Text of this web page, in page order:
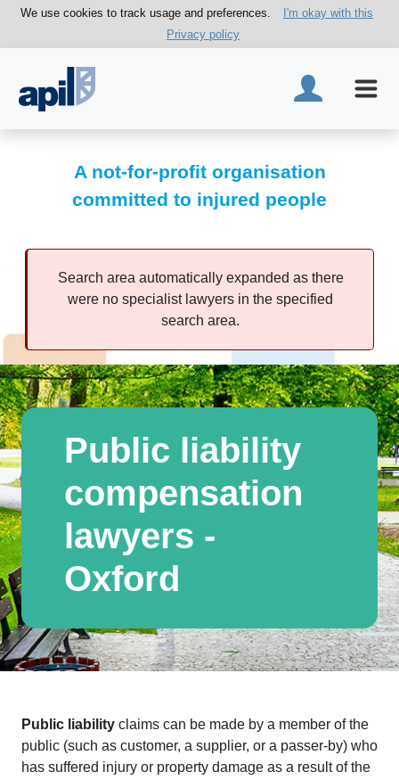
We use cookies to track usage and preferences.
I'm okay with this
Privacy policy
A not-for-profit organisation
committed to injured people
Search area automatically expanded as there
were no specialist lawyers in the specified
search area.
Public liability
compensation
lawyers -
Oxford
Public liability claims can be made by a member of the
public (such as customer, a supplier, or a passer-by) who
has suffered injury or property damage as a result of the